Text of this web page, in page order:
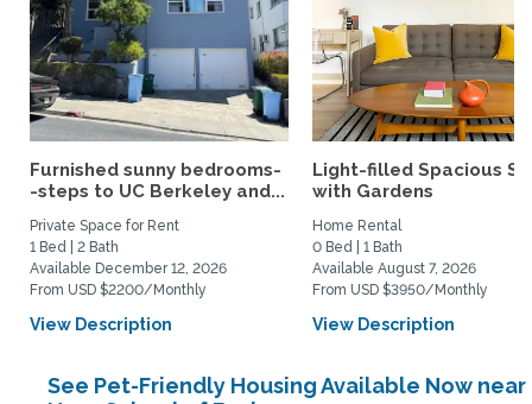
Furnished sunny bedrooms-
-steps to UC Berkeley and...
Private Space for Rent
1 Bed | 2 Bath
Available December 12, 2026
From USD $2200/Monthly
View Description
Light-filled Spacious
with Gardens
Home Rental
0 Bed | 1 Bath
Available August 7, 2026
From USD $3950/Monthly
View Description
See Pet-Friendly Housing Available Now near